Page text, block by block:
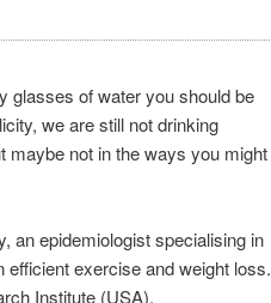
glasses of water you should be
we are still not drinking
maybe not in the ways you might
an epidemiologist specialising in
efficient exercise and weight loss.
Institute (USA).